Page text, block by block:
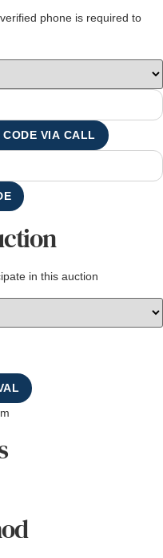
phone is required to
CODE VIA CALL
in this auction